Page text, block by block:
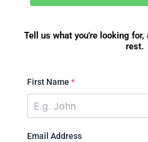
Tell us what you're looking
rest.
First Name *
Email Address